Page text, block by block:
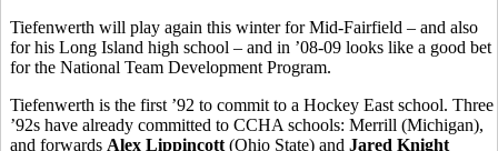
Tiefenwerth will play again this winter for Mid-Fairfield – and also
for his Long Island high school – and in ’08-09 looks like a good bet
for the National Team Development Program.
Tiefenwerth is the first ’92 to commit to a Hockey East school. Three
’92s have already committed to CCHA schools: Merrill (Michigan),
and forwards Alex Lippincott (Ohio State) and Jared Knight